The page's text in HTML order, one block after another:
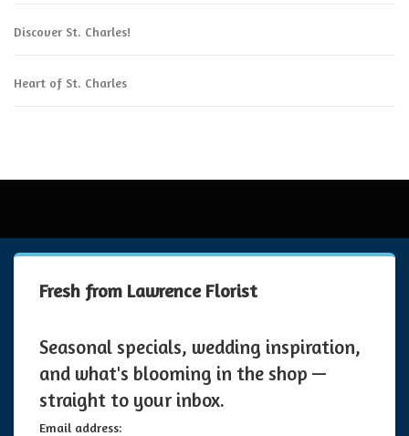
Discover St. Charles!
Heart of St. Charles
Fresh from Lawrence Florist
Seasonal specials, wedding inspiration,
and what's blooming in the shop —
straight to your inbox.
Email address: